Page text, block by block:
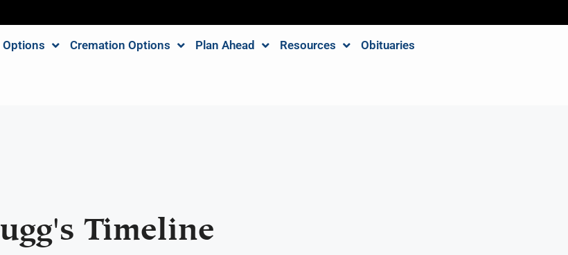
Options Cremation Options Plan Ahead Resources Obituaries
Timeline